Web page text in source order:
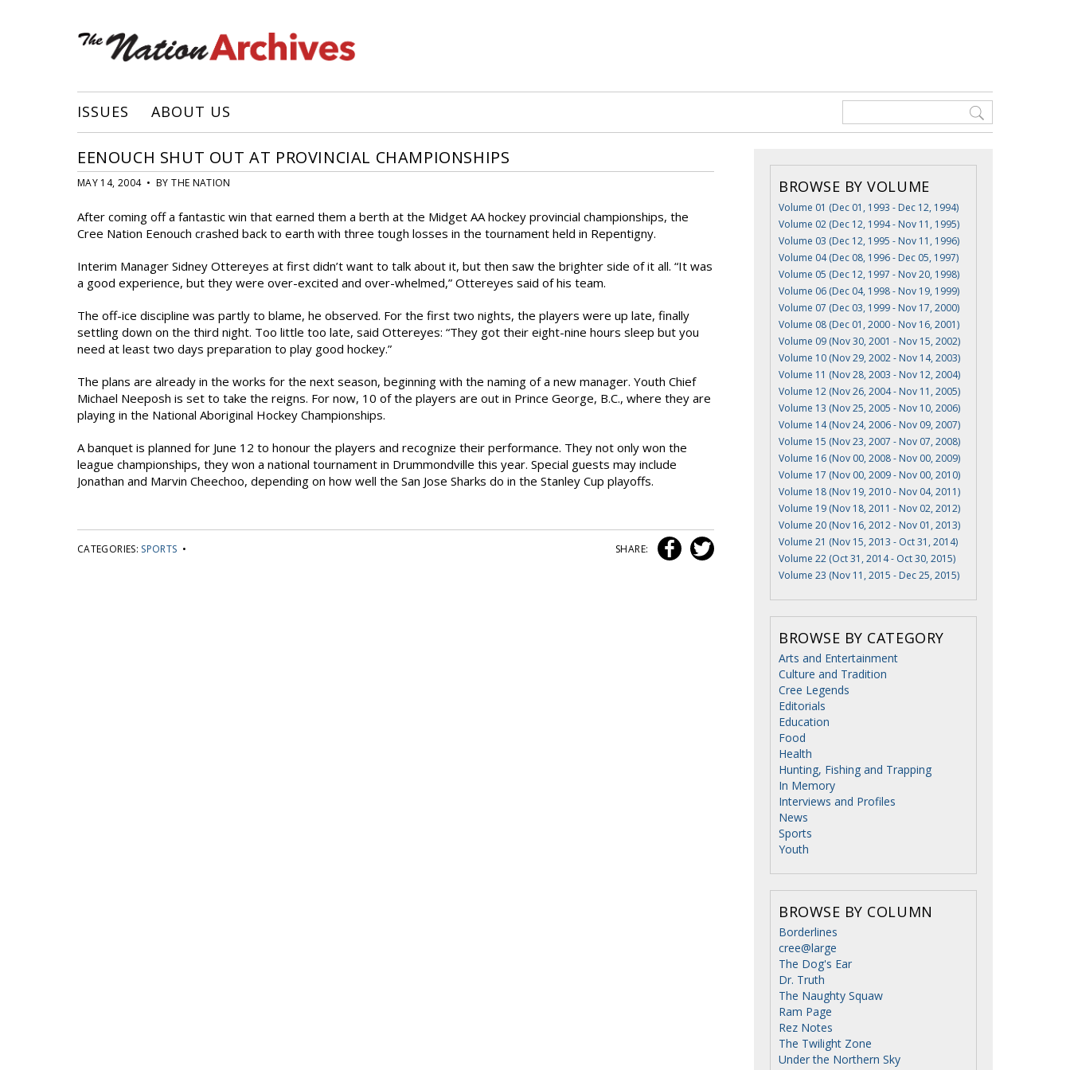
ISSUES ABOUT US
EENOUCH SHUT OUT AT PROVINCIAL CHAMPIONSHIPS
MAY 14, 2004 • BY THE NATION
After coming off a fantastic win that earned them a berth at the Midget AA hockey provincial championships, the
Cree Nation Eenouch crashed back to earth with three tough losses in the tournament held in Repentigny.
Interim Manager Sidney Ottereyes at first didn’t want to talk about it, but then saw the brighter side of it all. “It was
a good experience, but they were over-excited and over-whelmed,” Ottereyes said of his team.
The off-ice discipline was partly to blame, he observed. For the first two nights, the players were up late, finally
settling down on the third night. Too little too late, said Ottereyes: “They got their eight-nine hours sleep but you
need at least two days preparation to play good hockey.”
The plans are already in the works for the next season, beginning with the naming of a new manager. Youth Chief
Michael Neeposh is set to take the reigns. For now, 10 of the players are out in Prince George, B.C., where they are
playing in the National Aboriginal Hockey Championships.
A banquet is planned for June 12 to honour the players and recognize their performance. They not only won the
league championships, they won a national tournament in Drummondville this year. Special guests may include
Jonathan and Marvin Cheechoo, depending on how well the San Jose Sharks do in the Stanley Cup playoffs.
CATEGORIES: SPORTS • SHARE:
BROWSE BY VOLUME
Volume 01 (Dec 01, 1993 - Dec 12, 1994)
Volume 02 (Dec 12, 1994 - Nov 11, 1995)
Volume 03 (Dec 12, 1995 - Nov 11, 1996)
Volume 04 (Dec 08, 1996 - Dec 05, 1997)
Volume 05 (Dec 12, 1997 - Nov 20, 1998)
Volume 06 (Dec 04, 1998 - Nov 19, 1999)
Volume 07 (Dec 03, 1999 - Nov 17, 2000)
Volume 08 (Dec 01, 2000 - Nov 16, 2001)
Volume 09 (Nov 30, 2001 - Nov 15, 2002)
Volume 10 (Nov 29, 2002 - Nov 14, 2003)
Volume 11 (Nov 28, 2003 - Nov 12, 2004)
Volume 12 (Nov 26, 2004 - Nov 11, 2005)
Volume 13 (Nov 25, 2005 - Nov 10, 2006)
Volume 14 (Nov 24, 2006 - Nov 09, 2007)
Volume 15 (Nov 23, 2007 - Nov 07, 2008)
Volume 16 (Nov 00, 2008 - Nov 00, 2009)
Volume 17 (Nov 00, 2009 - Nov 00, 2010)
Volume 18 (Nov 19, 2010 - Nov 04, 2011)
Volume 19 (Nov 18, 2011 - Nov 02, 2012)
Volume 20 (Nov 16, 2012 - Nov 01, 2013)
Volume 21 (Nov 15, 2013 - Oct 31, 2014)
Volume 22 (Oct 31, 2014 - Oct 30, 2015)
Volume 23 (Nov 11, 2015 - Dec 25, 2015)
BROWSE BY CATEGORY
Arts and Entertainment
Culture and Tradition
Cree Legends
Editorials
Education
Food
Health
Hunting, Fishing and Trapping
In Memory
Interviews and Profiles
News
Sports
Youth
BROWSE BY COLUMN
Borderlines
cree@large
The Dog's Ear
Dr. Truth
The Naughty Squaw
Ram Page
Rez Notes
The Twilight Zone
Under the Northern Sky